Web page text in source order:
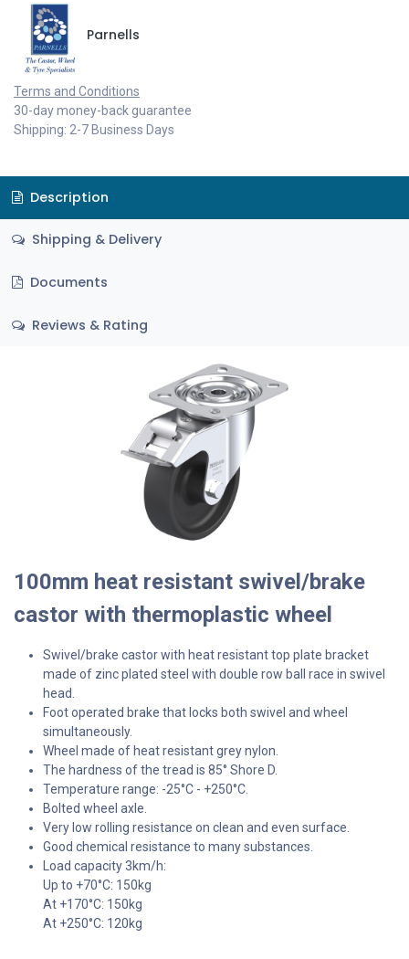
Parnells
Terms and Conditions
30-day money-back guarantee
Shipping: 2-7 Business Days
Description
Shipping & Delivery
Documents
Reviews & Rating
100mm heat resistant swivel/brake
castor with thermoplastic wheel
Swivel/brake castor with heat resistant top plate bracket
made of zinc plated steel with double row ball race in swivel
head.
Foot operated brake that locks both swivel and wheel
simultaneously.
Wheel made of heat resistant grey nylon.
The hardness of the tread is 85° Shore D.
Temperature range: -25°C - +250°C.
Bolted wheel axle.
Very low rolling resistance on clean and even surface.
Good chemical resistance to many substances.
Load capacity 3km/h:
Up to +70°C: 150kg
At +170°C: 150kg
At +250°C: 120kg